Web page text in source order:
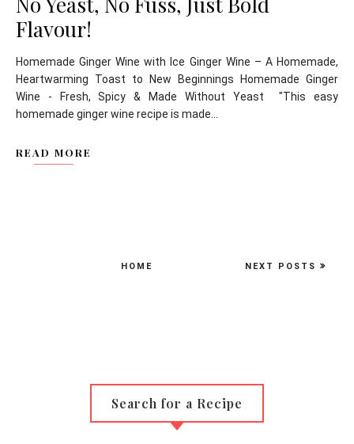
Flavour!
Homemade Ginger Wine with Ice Ginger Wine – A Homemade,
Heartwarming Toast to New Beginnings Homemade Ginger
Wine - Fresh, Spicy & Made Without Yeast "This easy
homemade ginger wine recipe is made...
READ MORE
NEXT POSTS
HOME
Search for a Recipe